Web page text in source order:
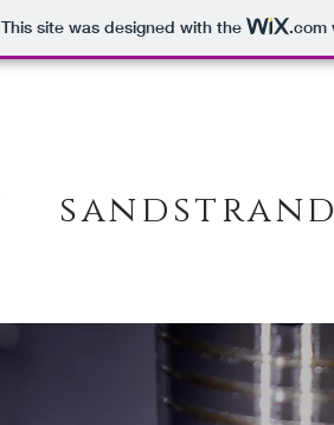
This site was designed with the .com